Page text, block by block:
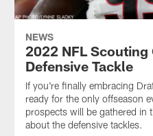
NEWS
2022 NFL
Defensive Tackle
If you're finally embracing
ready for the only offseason
prospects will be gathered in
about the defensive tackles.